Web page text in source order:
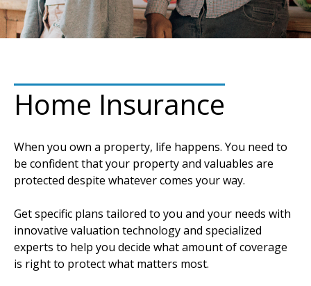
Home Insurance
When you own a property, life happens. You need to
be confident that your property and valuables are
protected despite whatever comes your way.
Get specific plans tailored to you and your needs with
innovative valuation technology and specialized
experts to help you decide what amount of coverage
is right to protect what matters most.